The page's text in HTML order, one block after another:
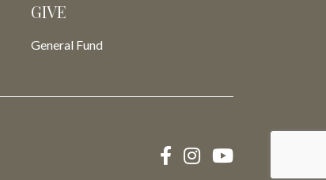
GIVE
General Fund